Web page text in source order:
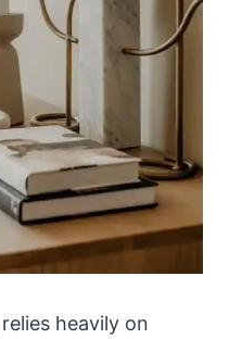
heavily on